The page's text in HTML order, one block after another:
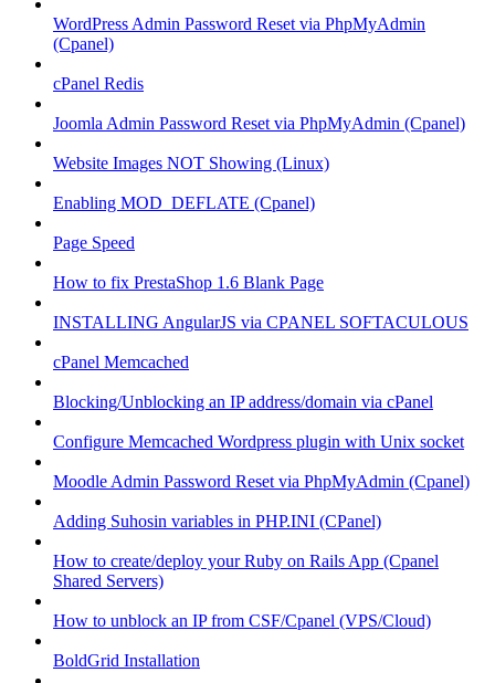
WordPress Admin Password Reset via PhpMyAdmin
(Cpanel)
cPanel Redis
Joomla Admin Password Reset via PhpMyAdmin (Cpanel)
Website Images NOT Showing (Linux)
Enabling MOD_DEFLATE (Cpanel)
Page Speed
How to fix PrestaShop 1.6 Blank Page
INSTALLING AngularJS via CPANEL SOFTACULOUS
cPanel Memcached
Blocking/Unblocking an IP address/domain via cPanel
Configure Memcached Wordpress plugin with Unix socket
Moodle Admin Password Reset via PhpMyAdmin (Cpanel)
Adding Suhosin variables in PHP.INI (CPanel)
How to create/deploy your Ruby on Rails App (Cpanel
Shared Servers)
How to unblock an IP from CSF/Cpanel (VPS/Cloud)
BoldGrid Installation